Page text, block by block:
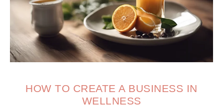
HOW TO CREATE A BUSINESS IN
WELLNESS